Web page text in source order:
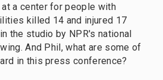
a center for people with
killed 14 and injured 17
the studio by NPR's national
And Phil, what are some of
in this press conference?